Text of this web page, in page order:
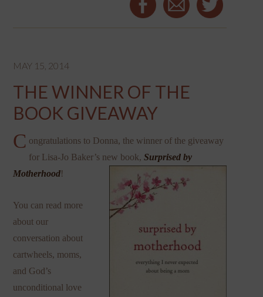
MAY 15, 2014
THE WINNER OF THE
BOOK GIVEAWAY
C ongratulations to Donna, the winner of the giveaway
for Lisa-Jo Baker’s new book, Surprised by
Motherhood!
You can read more
about our
conversation about
cartwheels, moms,
and God’s
unconditional love